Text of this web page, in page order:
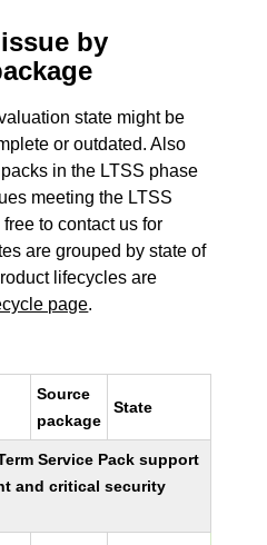
by
state might be
or outdated. Also
in the LTSS phase
meeting the LTSS
to contact us for
are grouped by state of
lifecycles are
page.
Source
package
State
Service Pack support
and critical security